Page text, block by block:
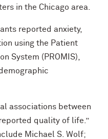
in the Chicago area.
reported anxiety,
using the Patient
System (PROMIS),
associations between
quality of life.”
Michael S. Wolf;